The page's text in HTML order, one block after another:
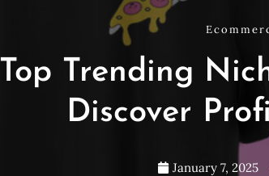
Top Trending
Discover
January 7, 2025